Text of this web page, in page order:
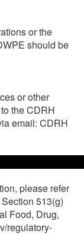
or the
should be
or other
the CDRH
email: CDRH
please refer
513(g)
Food, Drug,
regulatory-